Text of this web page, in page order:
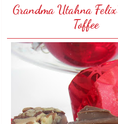
Grandma Utahna
Toffee